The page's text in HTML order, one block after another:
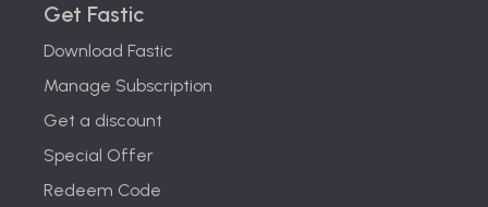
Get Fastic
Download Fastic
Manage Subscription
Get a discount
Special Offer
Redeem Code